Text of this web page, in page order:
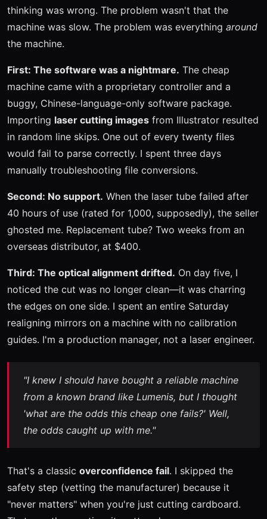
thinking was wrong. The problem wasn't that the
machine was slow. The problem was everything around
the machine.
First: The software was a nightmare. The cheap
machine came with a proprietary controller and a
buggy, Chinese-language-only software package.
Importing laser cutting images from Illustrator resulted
in random line skips. One out of every twenty files
would fail to parse correctly. I spent three days
manually troubleshooting file conversions.
Second: No support. When the laser tube failed after
40 hours of use (rated for 1,000, supposedly), the seller
ghosted me. Replacement tube? Two weeks from an
overseas distributor, at $400.
Third: The optical alignment drifted. On day five, I
noticed the cut was no longer clean—it was charring
the edges on one side. I spent an entire Saturday
realigning mirrors on a machine with no calibration
guides. I'm a production manager, not a laser engineer.
"I knew I should have bought a reliable machine
from a known brand like Lumenis, but I thought
'what are the odds this cheap one fails?' Well,
the odds caught up with me."
That's a classic overconfidence fail. I skipped the
safety step (vetting the manufacturer) because it
"never matters" when you're just cutting cardboard.